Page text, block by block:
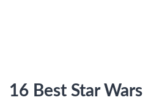
16 Best Star